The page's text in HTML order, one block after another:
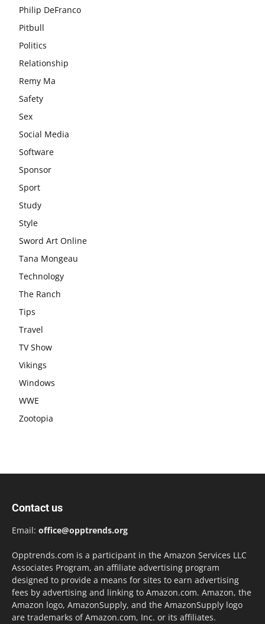
Philip DeFranco
Pitbull
Politics
Relationship
Remy Ma
Safety
Sex
Social Media
Software
Sponsor
Sport
Study
Style
Sword Art Online
Tana Mongeau
Technology
The Ranch
Tips
Travel
TV Show
Vikings
Windows
WWE
Zootopia
Contact us
Email: office@opptrends.org
Opptrends.com is a participant in the Amazon Services LLC
Associates Program, an affiliate advertising program
designed to provide a means for sites to earn advertising
fees by advertising and linking to Amazon.com. Amazon, the
Amazon logo, AmazonSupply, and the AmazonSupply logo
are trademarks of Amazon.com, Inc. or its affiliates.